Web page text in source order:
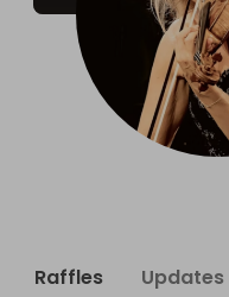
Raffles Updates